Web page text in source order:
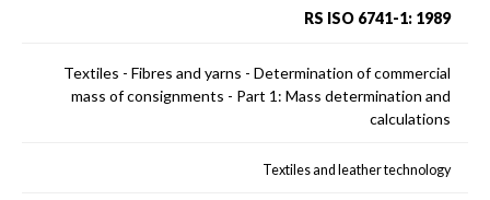
RS ISO 6741-1: 1989
Textiles - Fibres and yarns - Determination of commercial
mass of consignments - Part 1: Mass determination and
calculations
Textiles and leather technology